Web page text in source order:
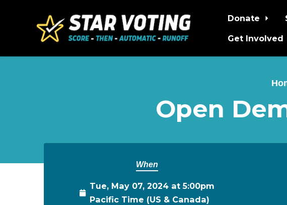
Skip to main content
Donate
Get Involved
Open
When
Tue, May 07, 2024 at 5:00pm
Pacific Time (US & Canada)